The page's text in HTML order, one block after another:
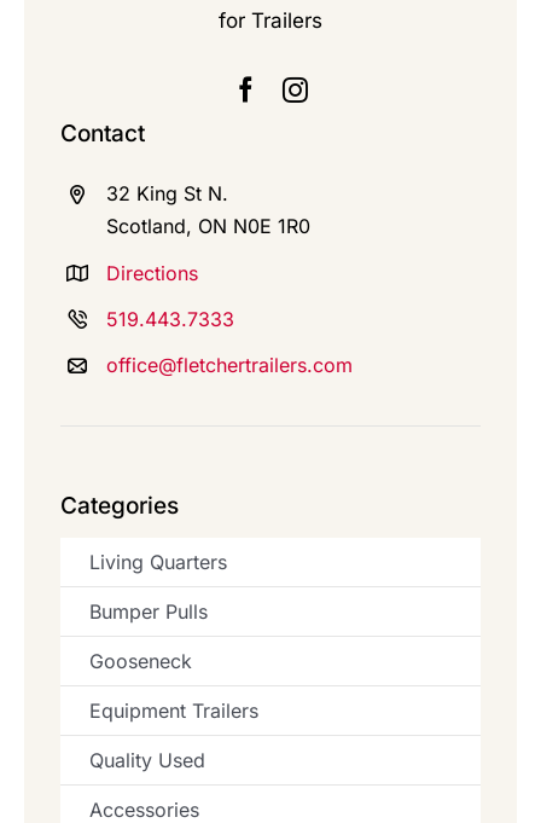
for Trailers
Contact
32 King St N.
Scotland, ON N0E 1R0
Directions
519.443.7333
office@fletchertrailers.com
Categories
Living Quarters
Bumper Pulls
Gooseneck
Equipment Trailers
Quality Used
Accessories